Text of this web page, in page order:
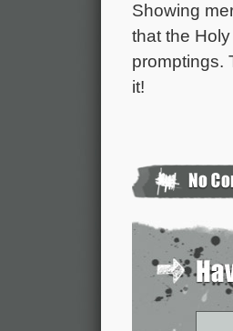
Showing
that the
promptings.
it!